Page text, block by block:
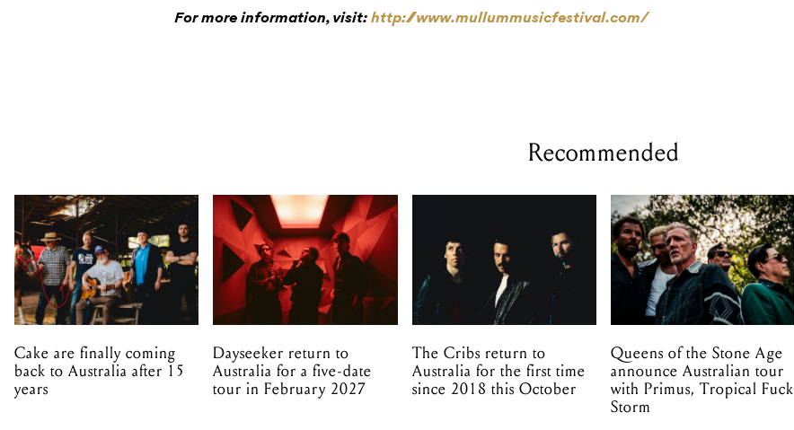
For more information, visit: http://www.mullummusicfestival.com/
Recommended
Cake are finally coming
back to Australia after 15
years
Dayseeker return to
Australia for a five-date
tour in February 2027
The Cribs return to
Australia for the first time
since 2018 this October
Queens of the Stone Age
announce Australian tour
with Primus, Tropical Fuck
Storm